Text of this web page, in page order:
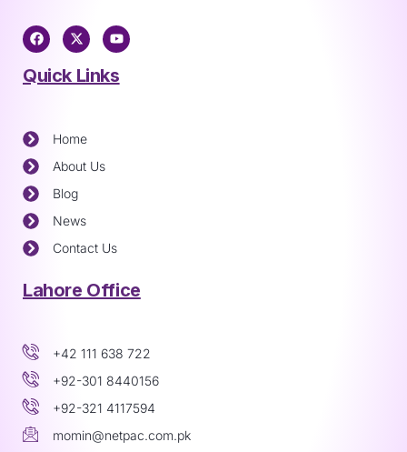
Quick Links
Home
About Us
Blog
News
Contact Us
Lahore Office
+42 111 638 722
+92-301 8440156
+92-321 4117594
momin@netpac.com.pk